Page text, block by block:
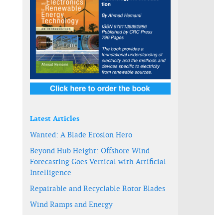
Latest Articles
Wanted: A Blade Erosion Hero
Beyond Hub Height: Offshore Wind
Forecasting Goes Vertical with Artificial
Intelligence
Repairable and Recyclable Rotor Blades
Wind Ramps and Energy